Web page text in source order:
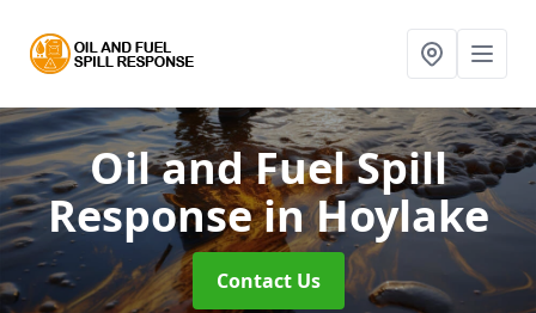
Oil and Fuel Spill
Responsein Hoylake
Contact Us